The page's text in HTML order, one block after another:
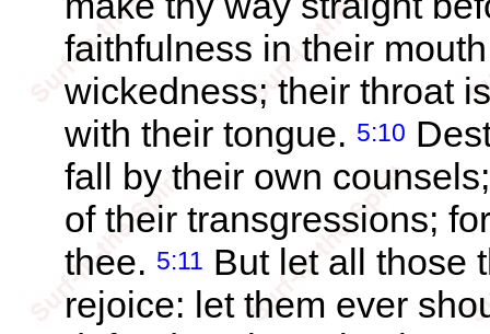
faithfulness in their
wickedness; their throat
with their tongue. 5:10
fall by their own
of their transgressions;
thee. 5:11 But let all those
rejoice: let them ever